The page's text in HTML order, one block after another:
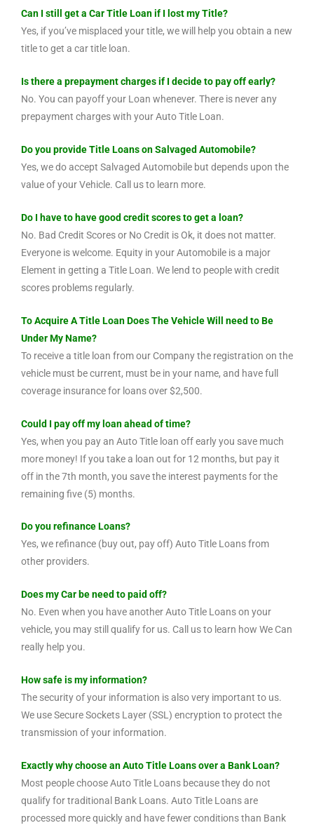
Can I still get a Car Title Loan if I lost my Title?
Yes, if you’ve misplaced your title, we will help you obtain a new
title to get a car title loan.
Is there a prepayment charges if I decide to pay off early?
No. You can payoff your Loan whenever. There is never any
prepayment charges with your Auto Title Loan.
Do you provide Title Loans on Salvaged Automobile?
Yes, we do accept Salvaged Automobile but depends upon the
value of your Vehicle. Call us to learn more.
Do I have to have good credit scores to get a loan?
No. Bad Credit Scores or No Credit is Ok, it does not matter.
Everyone is welcome. Equity in your Automobile is a major
Element in getting a Title Loan. We lend to people with credit
scores problems regularly.
To Acquire A Title Loan Does The Vehicle Will need to Be
Under My Name?
To receive a title loan from our Company the registration on the
vehicle must be current, must be in your name, and have full
coverage insurance for loans over $2,500.
Could I pay off my loan ahead of time?
Yes, when you pay an Auto Title loan off early you save much
more money! If you take a loan out for 12 months, but pay it
off in the 7th month, you save the interest payments for the
remaining five (5) months.
Do you refinance Loans?
Yes, we refinance (buy out, pay off) Auto Title Loans from
other providers.
Does my Car be need to paid off?
No. Even when you have another Auto Title Loans on your
vehicle, you may still qualify for us. Call us to learn how We Can
really help you.
How safe is my information?
The security of your information is also very important to us.
We use Secure Sockets Layer (SSL) encryption to protect the
transmission of your information.
Exactly why choose an Auto Title Loans over a Bank Loan?
Most people choose Auto Title Loans because they do not
qualify for traditional Bank Loans. Auto Title Loans are
processed more quickly and have fewer conditions than Bank